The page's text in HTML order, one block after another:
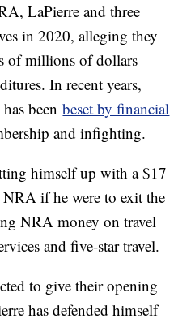
LaPierre and three
in 2020, alleging they
of millions of dollars
In recent years,
beenbeset by financial
and infighting.
himself up with a $17
if he were to exit the
NRA money on travel
and five-star travel.
to give their opening
has defended himself